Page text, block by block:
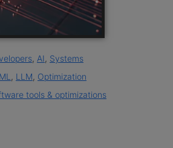
tools & optimizations
, LLM, Optimization
, AI, Systems